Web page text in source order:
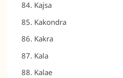
Kajsa
Kakondra
Kakra
Kala
Kalae